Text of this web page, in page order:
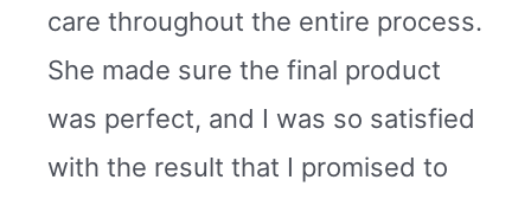
care throughout the entire process.
She made sure the final product
was perfect, and I was so satisfied
with the result that I promised to